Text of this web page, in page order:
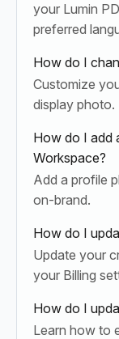
your Lumin
preferred
How do I
Customize
display photo.
How do I add
Workspace?
Add a profile
on-brand.
How do I
Update your
your Billing
How do I
Learn how to